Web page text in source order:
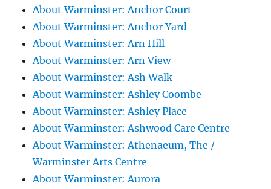
About Warminster: Anchor Court
About Warminster: Anchor Yard
About Warminster: Arn Hill
About Warminster: Arn View
About Warminster: Ash Walk
About Warminster: Ashley Coombe
About Warminster: Ashley Place
About Warminster: Ashwood Care Centre
About Warminster: Athenaeum, The /
Warminster Arts Centre
About Warminster: Aurora